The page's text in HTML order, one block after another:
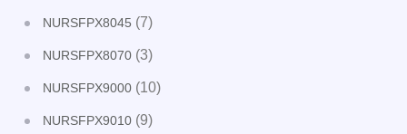
NURSFPX8045 (7)
NURSFPX8070 (3)
NURSFPX9000 (10)
NURSFPX9010 (9)